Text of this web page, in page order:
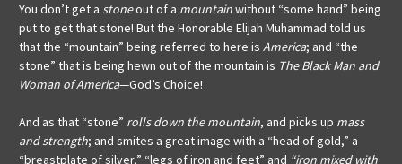
You don’t get a stoneout of a mountainwithout “some hand” being
put to get that stone! But the Honorable Elijah Muhammad told us
that the “mountain” being referred to here is America; and “the
stone” that is being hewn out of the mountain is The Black Man and
Woman of America—God’s Choice!
And as that “stone” rolls down the mountain, and picks up mass
and strength; and smites a great image with a “head of gold,” a
“breastplate of silver,” “legs of iron and feet” and “iron mixed with